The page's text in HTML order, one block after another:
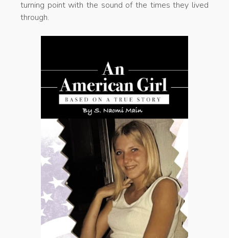
turning point with the sound of the times they lived
through.